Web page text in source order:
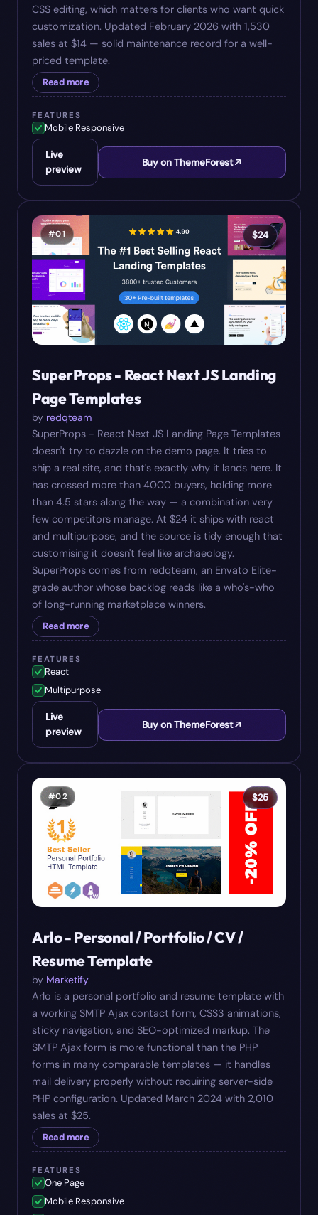
CSS editing, which matters for clients who want quick
customization. Updated February 2026 with 1,530
sales at $14 — solid maintenance record for a well-
priced template.
Read more
FEATURES
Mobile Responsive
Live
preview
Buy on ThemeForest
#01 $24
SuperProps - React Next JS Landing
Page Templates
by redqteam
SuperProps - React Next JS Landing Page Templates
doesn't try to dazzle on the demo page. It tries to
ship a real site, and that's exactly why it lands here. It
has crossed more than 4000 buyers, holding more
than 4.5 stars along the way — a combination very
few competitors manage. At $24 it ships with react
and multipurpose, and the source is tidy enough that
customising it doesn't feel like archaeology.
SuperProps comes from redqteam, an Envato Elite-
grade author whose backlog reads like a who's-who
of long-running marketplace winners.
Read more
FEATURES
React
Multipurpose
Live
preview
Buy on ThemeForest
#02 $25
Arlo - Personal / Portfolio / CV /
Resume Template
by Marketify
Arlo is a personal portfolio and resume template with
a working SMTP Ajax contact form, CSS3 animations,
sticky navigation, and SEO-optimized markup. The
SMTP Ajax form is more functional than the PHP
forms in many comparable templates — it handles
mail delivery properly without requiring server-side
PHP configuration. Updated March 2024 with 2,010
sales at $25.
Read more
FEATURES
One Page
Mobile Responsive